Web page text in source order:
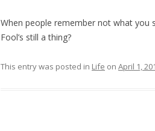
When people remember not what you
Fool’s still a thing?
This entry was posted in Life on April 1,